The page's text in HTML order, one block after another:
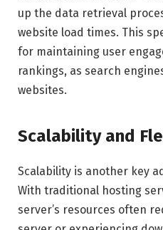
up the data retrieval
website load times. This
for maintaining user
rankings, as search
websites.
Scalability and
Scalability is another key
With traditional hosting
server’s resources often